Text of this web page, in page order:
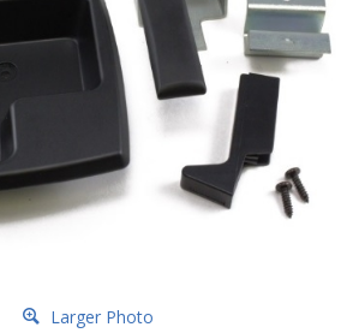
Larger Photo